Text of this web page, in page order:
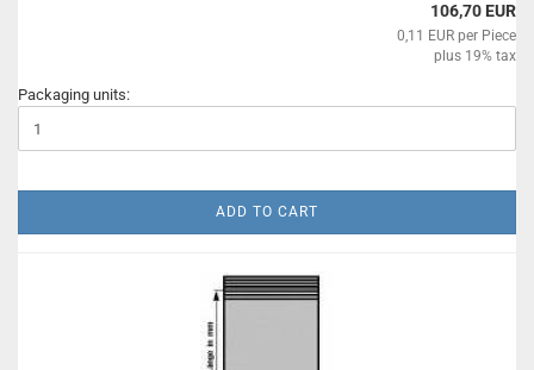
106,70 EUR
0,11 EUR per Piece
plus 19% tax
Packaging units:
ADD TO CART